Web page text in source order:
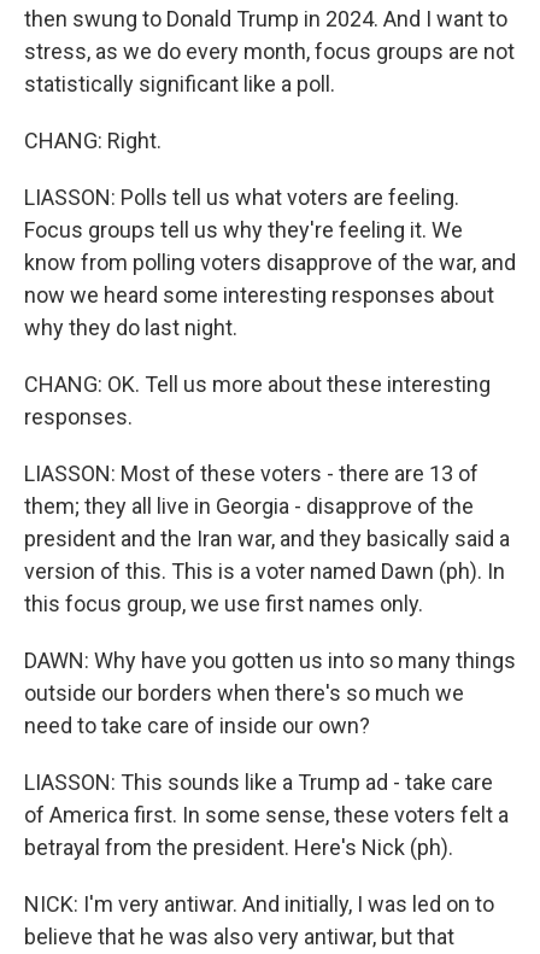
then swung to Donald Trump in 2024. And I want to
stress, as we do every month, focus groups are not
statistically significant like a poll.
CHANG: Right.
LIASSON: Polls tell us what voters are feeling.
Focus groups tell us why they're feeling it. We
know from polling voters disapprove of the war, and
now we heard some interesting responses about
why they do last night.
CHANG: OK. Tell us more about these interesting
responses.
LIASSON: Most of these voters - there are 13 of
them; they all live in Georgia - disapprove of the
president and the Iran war, and they basically said a
version of this. This is a voter named Dawn (ph). In
this focus group, we use first names only.
DAWN: Why have you gotten us into so many things
outside our borders when there's so much we
need to take care of inside our own?
LIASSON: This sounds like a Trump ad - take care
of America first. In some sense, these voters felt a
betrayal from the president. Here's Nick (ph).
NICK: I'm very antiwar. And initially, I was led on to
believe that he was also very antiwar, but that